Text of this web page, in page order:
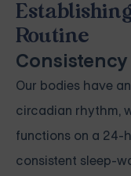
Routine
Consistency
Our bodies have
circadian rhythm,
functions on a 24-
consistent sleep-